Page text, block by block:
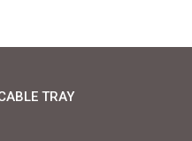
TRAY